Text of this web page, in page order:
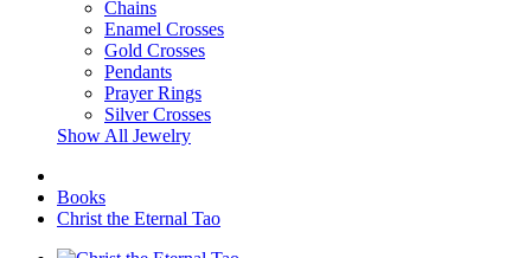
Chains
Enamel Crosses
Gold Crosses
Pendants
Prayer Rings
Silver Crosses
Show All Jewelry
Books
Christ the Eternal Tao